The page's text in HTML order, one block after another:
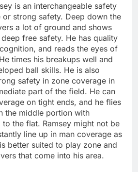
is an interchangeable safety
strong safety. Deep down the
a lot of ground and shows
free safety. He has quality
and reads the eyes of
times his breakups well and
ball skills. He is also
safety in zone coverage in
part of the field. He can
on tight ends, and he flies
the middle portion with
to the flat. Ramsey might not be
line up in man coverage as
better suited to play zone and
that come into his area.